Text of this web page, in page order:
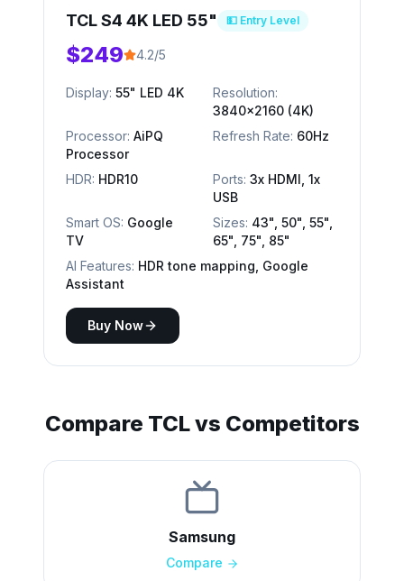
TCL S4 4K LED 55" 💵 Entry Level
$249 4.2/5
Display: 55" LED 4K
Resolution:
3840x2160 (4K)
Processor: AiPQ
Processor
Refresh Rate: 60Hz
HDR: HDR10 Ports: 3x HDMI, 1x
USB
Smart OS: Google
TV
Sizes: 43", 50", 55",
65", 75", 85"
AI Features: HDR tone mapping, Google
Assistant
Buy Now
Compare TCLvs Competitors
Samsung
Compare